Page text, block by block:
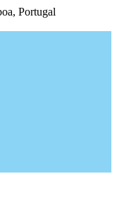
Portugal